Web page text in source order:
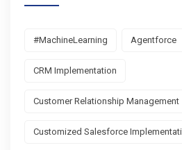
#MachineLearning Agentforce
CRM Implementation
Customer Relationship Management
Customized Salesforce